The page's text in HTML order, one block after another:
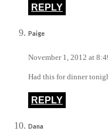
REPLY
Paige
November 1, 2012 at
Had this for dinner
REPLY
Dana